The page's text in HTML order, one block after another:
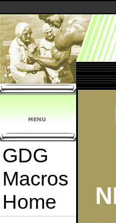
GDG
Macros
Home